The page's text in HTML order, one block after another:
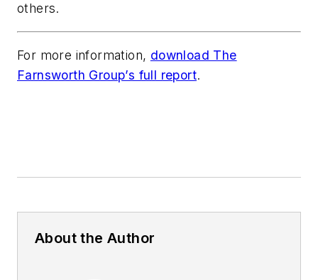
others.
For more information, download The
Farnsworth Group’s full report.
About the Author